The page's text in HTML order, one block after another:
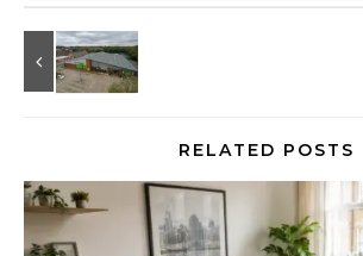
RELATED POSTS